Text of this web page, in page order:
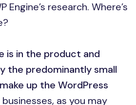
Engine’s research. Where’s
is in the product and
the predominantly small
up the WordPress
as you may